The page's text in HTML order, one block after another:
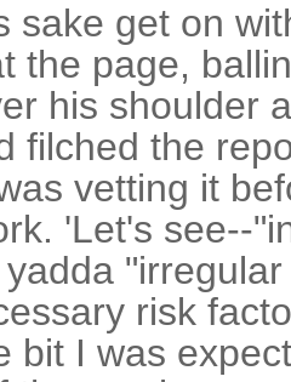
sake get on
the page,
his shoulder
filched the
vetting it
'Let's see--
risk
bit I was